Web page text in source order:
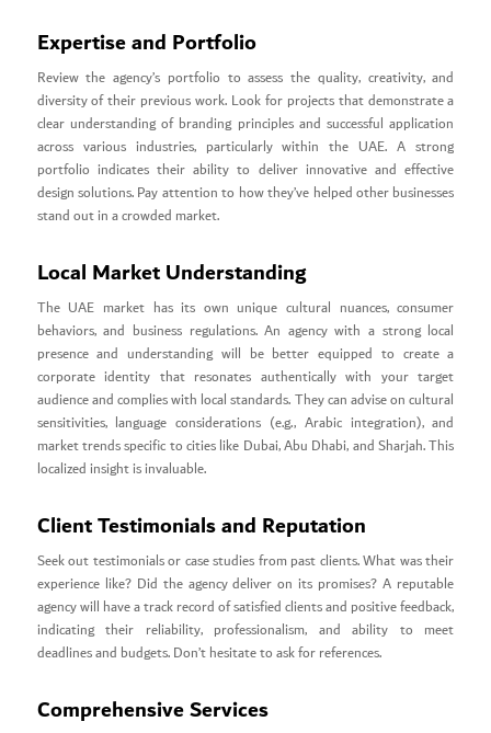
Expertise and Portfolio
Review the agency’s portfolio to assess the quality, creativity, and
diversity of their previous work. Look for projects that demonstrate a
clear understanding of branding principles and successful application
across various industries, particularly within the UAE. A strong
portfolio indicates their ability to deliver innovative and effective
design solutions. Pay attention to how they’ve helped other businesses
stand out in a crowded market.
Local Market Understanding
The UAE market has its own unique cultural nuances, consumer
behaviors, and business regulations. An agency with a strong local
presence and understanding will be better equipped to create a
corporate identity that resonates authentically with your target
audience and complies with local standards. They can advise on cultural
sensitivities, language considerations (e.g., Arabic integration), and
market trends specific to cities like Dubai, Abu Dhabi, and Sharjah. This
localized insight is invaluable.
Client Testimonials and Reputation
Seek out testimonials or case studies from past clients. What was their
experience like? Did the agency deliver on its promises? A reputable
agency will have a track record of satisfied clients and positive feedback,
indicating their reliability, professionalism, and ability to meet
deadlines and budgets. Don’t hesitate to ask for references.
Comprehensive Services